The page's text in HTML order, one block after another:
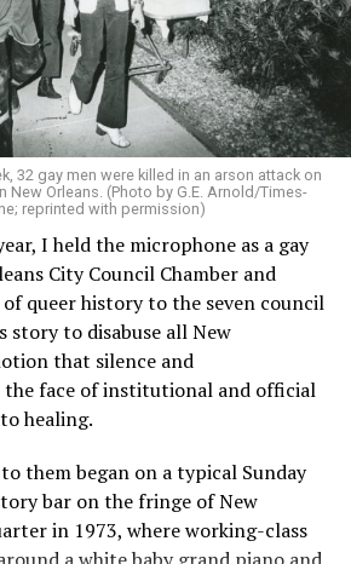
32 gay men were killed in an arson attack on
New Orleans. (Photo by G.E. Arnold/Times-
reprinted with permission)
I held the microphone as a gay
City Council Chamber and
queer history to the seven council
story to disabuse all New
that silence and
the face of institutional and official
healing.
them began on a typical Sunday
bar on the fringe of New
in 1973, where working-class